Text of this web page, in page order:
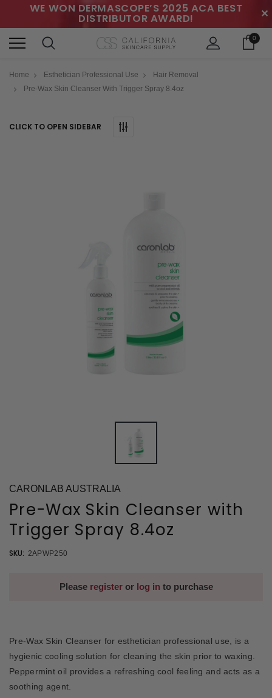
WE WON DERMASCOPE’S 2025 ACA BEST
DISTRIBUTOR AWARD! ✕
0
Home Esthetician Professional Use
Hair Removal
Pre-Wax Skin Cleanser With Trigger Spray 8.4oz
CLICK TO OPEN SIDEBAR
CARONLAB AUSTRALIA
Pre-Wax Skin Cleanser with
Trigger Spray 8.4oz
SKU: 2APWP250
Please registeror log in to purchase
Pre-Wax Skin Cleanser for esthetician professional use, is a
hygienic cooling solution for cleaning the skin prior to waxing.
Peppermint oil provides a refreshing cool feeling and acts as a
soothing agent.